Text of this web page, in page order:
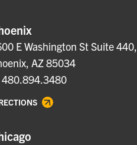
E Washington St Suite 440,
AZ 85034
480.894.3480